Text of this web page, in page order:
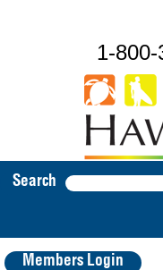
1-
Search
Members Login